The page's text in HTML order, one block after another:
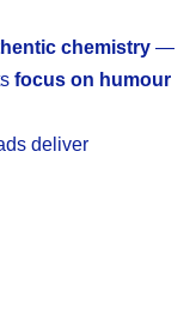
chemistry —
focus on humour
deliver